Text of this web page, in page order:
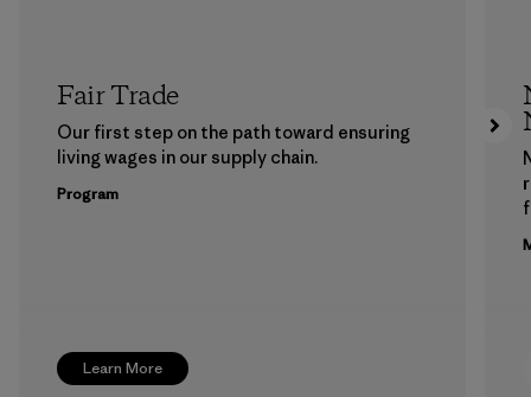
Learn More
Fair Trade
Our first step on the path toward ensuring
living wages in our supply chain.
Program